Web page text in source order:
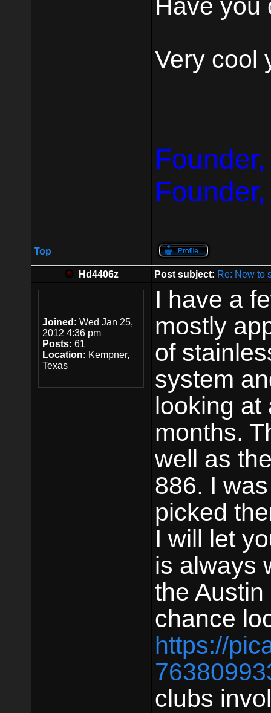
Have you
Very cool
Top
Hd4406z Post subject: Re: New to
Joined: Wed Jan 25,
2012 4:36 pm
Posts: 61
Location: Kempner,
Texas
I have a
mostly
of
system
looking at
months.
well as
886. I
picked
I will let
is always
the
chance
https://
clubs